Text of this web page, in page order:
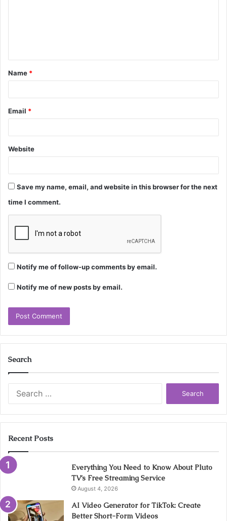
t
*
Name *
Email *
Website
Save my name, email, and website in this browser for the next
time I comment.
Notify me of follow-up comments by email.
Notify me of new posts by email.
Search
Recent Posts
Everything You Need to Know About Pluto
TV’s Free Streaming Service
August 4, 2026
AI Video Generator for TikTok: Create
Better Short-Form Videos